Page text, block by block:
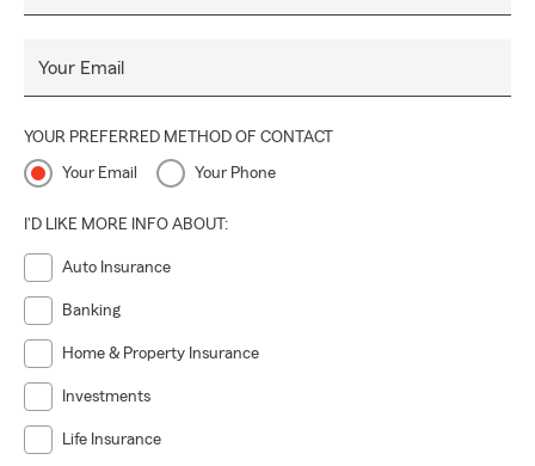
Your Email
YOUR PREFERRED METHOD OF CONTACT
Your Email Your Phone
I'D LIKE MORE INFO ABOUT:
Auto Insurance
Banking
Home & Property Insurance
Investments
Life Insurance